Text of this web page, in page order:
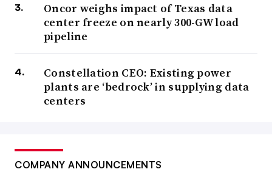
Oncor weighs impact of Texas data
center freeze on nearly 300-GW load
pipeline
Constellation CEO: Existing power
plants are ‘bedrock’ in supplying data
centers
COMPANY ANNOUNCEMENTS